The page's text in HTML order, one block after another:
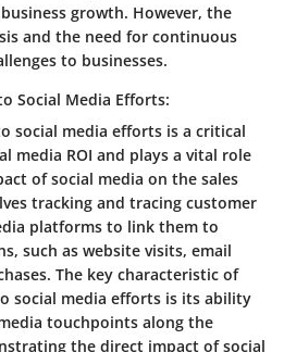
growth. However, the
and the need for continuous
to businesses.
Social Media Efforts:
social media efforts is a critical
media ROI and plays a vital role
of social media on the sales
tracking and tracing customer
platforms to link them to
such as website visits, email
The key characteristic of
social media efforts is its ability
touchpoints along the
the direct impact of social